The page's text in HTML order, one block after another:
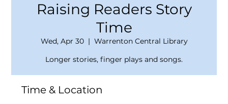
Raising Readers Story
Time
Wed, Apr 30
  |
Warrenton Central Library
Longer stories, finger plays and songs.
Time & Location